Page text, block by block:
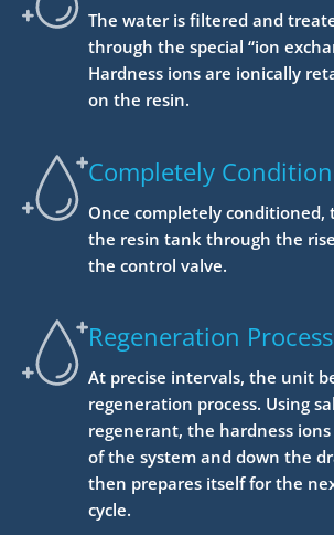
The water is filtered and
through the special “ion
Hardness ions are ionically
on the resin.
Completely
Once completely conditioned,
the resin tank through the
the control valve.
Regeneration Process
At precise intervals, the unit
regeneration process. Using
regenerant, the hardness
of the system and down the
then prepares itself for the
cycle.